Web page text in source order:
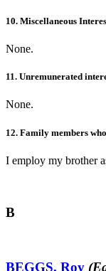
10. Miscellaneous
None.
11. Unremunerated
None.
12. Family members
I employ my brother
B
BEGGS, Roy